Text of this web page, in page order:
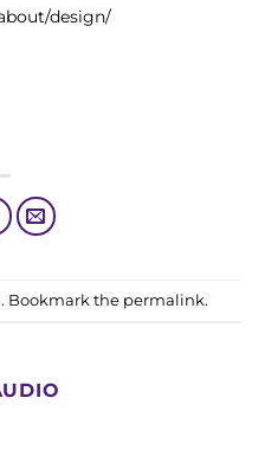
design/
Workstation Wins Top
. Bookmark the permalink.